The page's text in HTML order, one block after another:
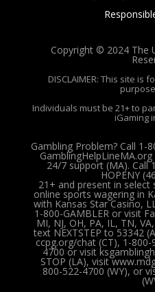
Copyright © 2024 The
DISCLAIMER: This site
Individuals must be 21+ to
iGaming
Gambling Problem? Call 1-
24/7 support (MA). Call
HOPENY
21+ and present in
online sports wagering in
with Kansas Star Casino,
1-800-GAMBLER or visit
MI, NJ, OH, PA, IL, TN,
text NEXTSTEP to 53342
ccpg.org/chat (CT), 1-
4700 or visit
STOP (LA), visit
800-522-4700 (WY), or